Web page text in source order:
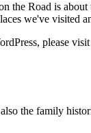
the Road is
we've visited
please visit
the family